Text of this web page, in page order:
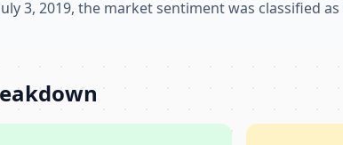
3, 2019, the market sentiment was classified as